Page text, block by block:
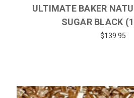
ULTIMATE BAKER
SUGAR BLACK
$139.95